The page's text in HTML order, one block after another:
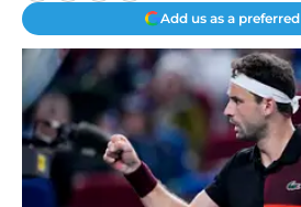
Add us as a